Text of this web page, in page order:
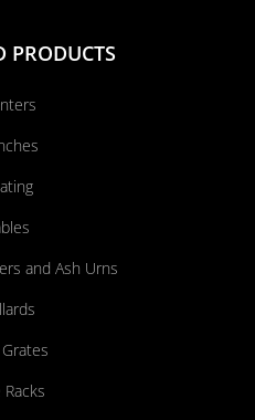
PRODUCTS
and Ash Urns
Racks